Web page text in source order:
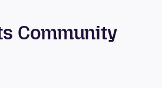
Community